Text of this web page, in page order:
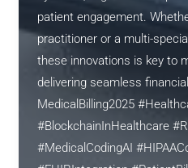
patient engagement.
practitioner or a multi-
these innovations is key to
delivering seamless
MedicalBilling2025
#BlockchainInHealthcare
#MedicalCodingAI